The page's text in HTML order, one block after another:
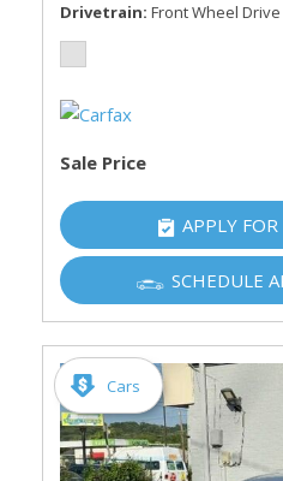
Drivetrain Front Wheel Drive
Sale Price
APPLY
SCHEDULE
Cars